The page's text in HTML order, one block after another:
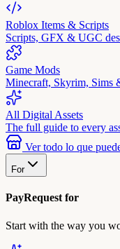
Roblox Items & Scripts
Scripts, GFX & UGC
Game Mods
Minecraft, Skyrim, Sims
All Digital Assets
The full guide to every
Ver todo lo que
For
PayRequest for
Start with the way you